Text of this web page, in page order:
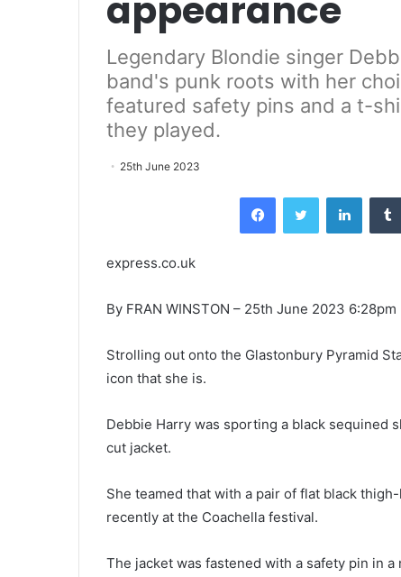
appearance
Legendary Blondie singer
band's punk roots with her
featured safety pins and a t-
they played.
25th June 2023
FacebookTwitter
express.co.uk
By FRAN WINSTON – 25th June 2023 6:28pm
Strolling out onto the Glastonbury Pyramid
icon that she is.
Debbie Harry was sporting a black sequined
cut jacket.
She teamed that with a pair of flat black
recently at the Coachella festival.
The jacket was fastened with a safety pin in